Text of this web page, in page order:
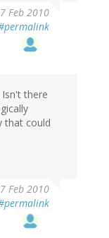
Feb 2010
there
that could
Feb 2010